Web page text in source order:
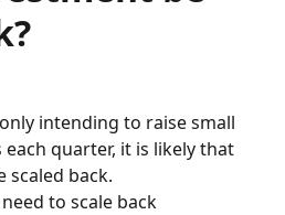
intending to raise small
quarter, it is likely that
scaled back.
to scale back